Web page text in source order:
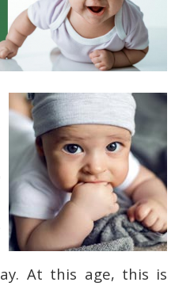
At this age, this is